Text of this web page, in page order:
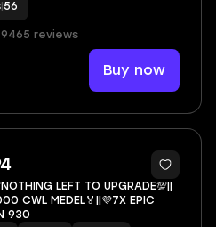
56
9465 reviews
Buy now
5
LEFT TO UPGRADE💯||
CWL MEDEL🏅||💜7X EPIC
930